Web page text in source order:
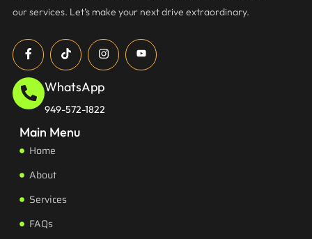
our services. Let’s make your next drive extraordinary.
WhatsApp
949-572-1822
Main Menu
Home
About
Services
FAQs